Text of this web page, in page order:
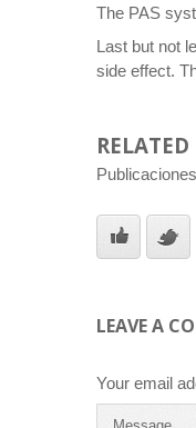
The PAS
Last but not
side effect.
RELATED
LEAVE A
Your email